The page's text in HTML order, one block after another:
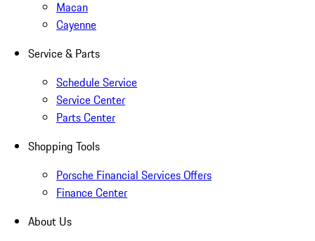
Macan
Cayenne
Service & Parts
Schedule Service
Service Center
Parts Center
Shopping Tools
Porsche Financial Services Offers
Finance Center
About Us